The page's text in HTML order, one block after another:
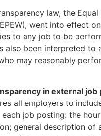
law, the
went into effect on
to any job to be
also been interpreted to
may reasonably
in external job
all employers to
job posting: the
general description of